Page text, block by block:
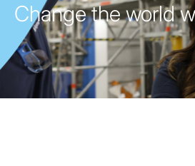
Change the world